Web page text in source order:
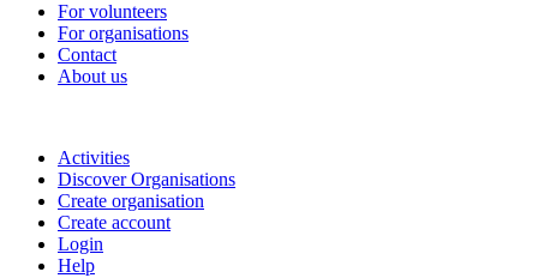
For volunteers
For organisations
Contact
About us
Activities
Discover Organisations
Create organisation
Create account
Login
Help